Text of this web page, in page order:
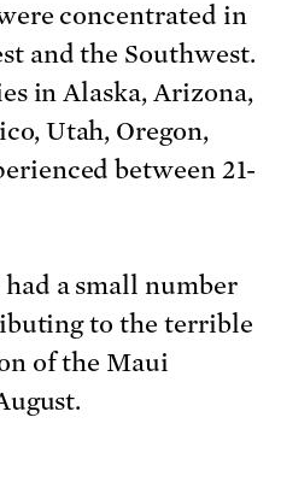
concentrated in
and the Southwest.
in Alaska, Arizona,
Utah, Oregon,
between 21-
a small number
to the terrible
of the Maui